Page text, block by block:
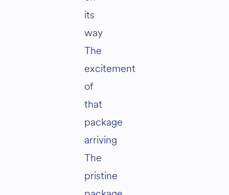
its
way
The
excitement
of
that
package
arriving
The
pristine